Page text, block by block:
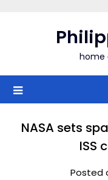
home
NASA sets
ISS
Posted